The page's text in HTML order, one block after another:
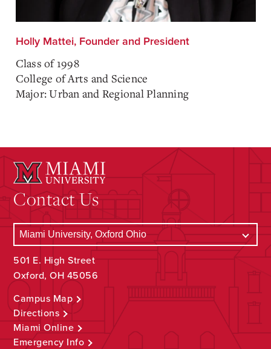
Holly Mattei, Founder and President
Class of 1998
College of Arts and Science
Major: Urban and Regional Planning
Contact Us
501 E. High Street
Oxford, OH 45056
Campus Map
Directions
Miami Online
Emergency Info